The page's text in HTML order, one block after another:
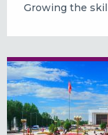
Growing the